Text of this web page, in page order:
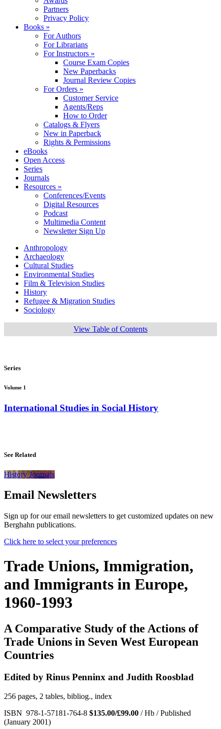
Partners
Privacy Policy
Books »
For Authors
For Librarians
For Instructors »
Course Exam Copies
New Paperbacks
Journal Review Copies
For Orders »
Customer Service
Agents/Reps
How to Order
Catalogs & Flyers
New in Paperback
Rights & Permissions
eBooks
Open Access
Series
Journals
Resources »
Conferences/Events
Digital Resources
Podcast
Multimedia Content
Newsletter Sign Up
Anthropology
Archaeology
Cultural Studies
Environmental Studies
Film & Television Studies
History
Refugee & Migration Studies
Sociology
View Table of Contents
Series
Volume 1
International Studies in Social History
See Related
History Journals
Email Newsletters
Sign up for our email newsletters to get customized updates on new
Berghahn publications.
Click here to select your preferences
Trade Unions, Immigration,
and Immigrants in Europe,
1960-1993
A Comparative Study of the Actions of
Trade Unions in Seven West European
Countries
Edited by Rinus Penninx and Judith Roosblad
256 pages, 2 tables, bibliog., index
ISBN 978-1-57181-764-8 $135.00/£99.00 / Hb / Published
(January 2001)